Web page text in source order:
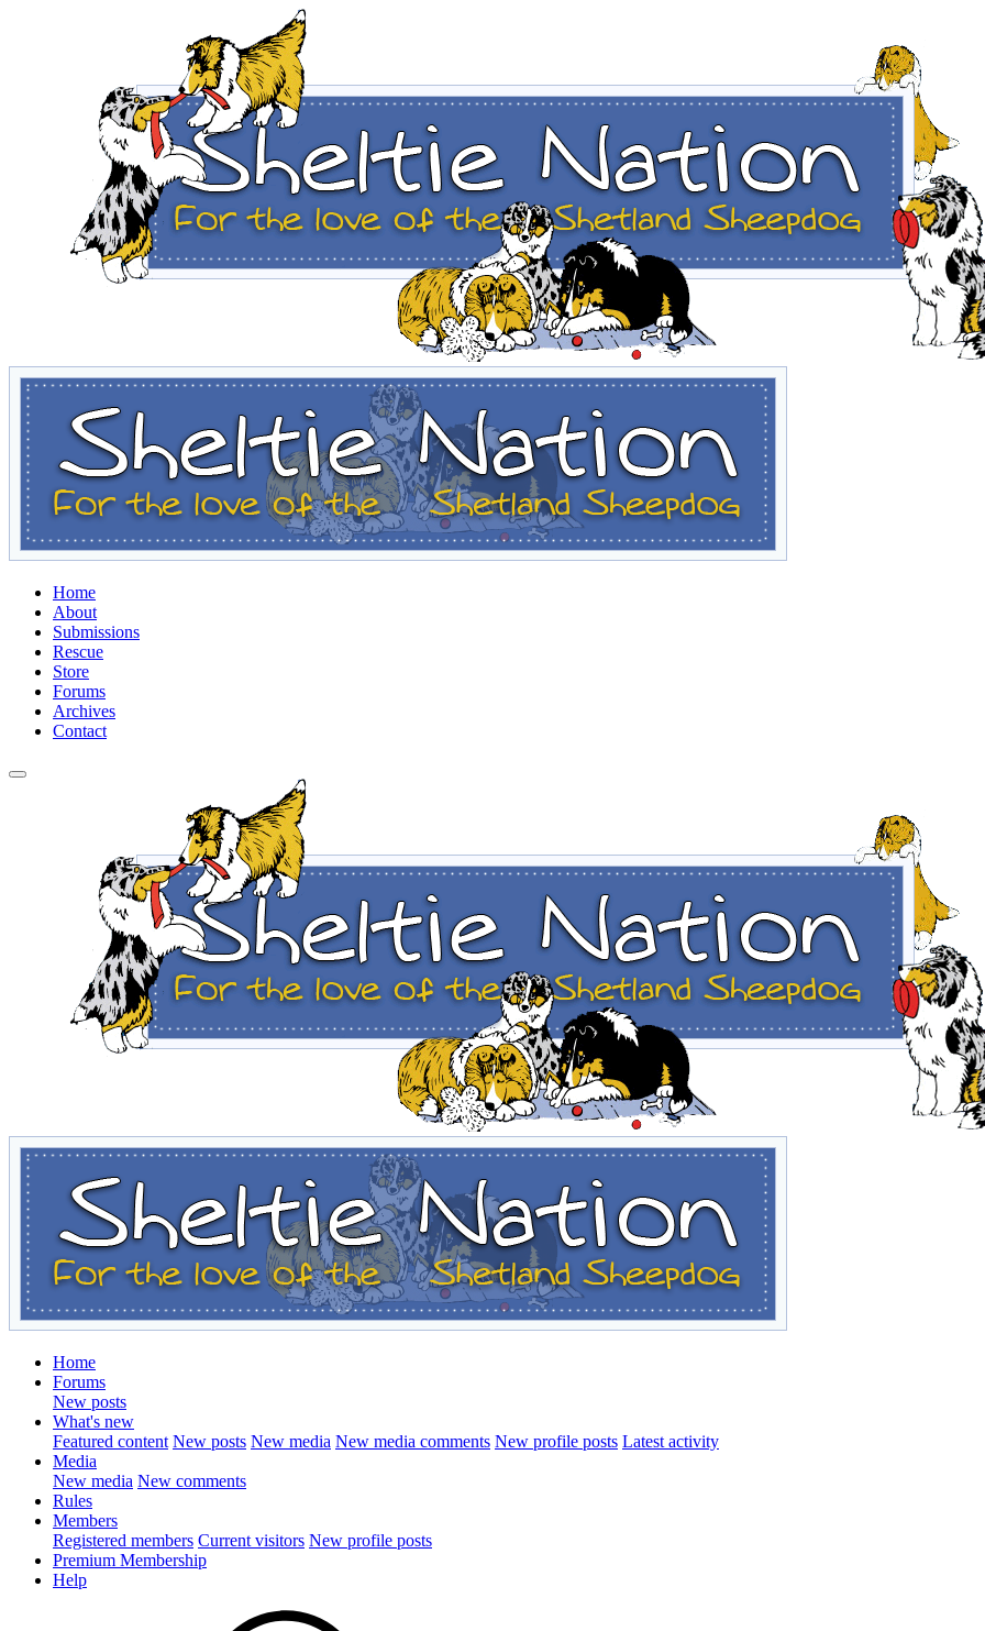
Home
About
Submissions
Rescue
Store
Forums
Archives
Contact
Home
Forums
New posts
What's new
Featured content New posts New media New media comments New profile posts Latest activity
Media
New media New comments
Rules
Members
Registered members Current visitors New profile posts
Premium Membership
Help